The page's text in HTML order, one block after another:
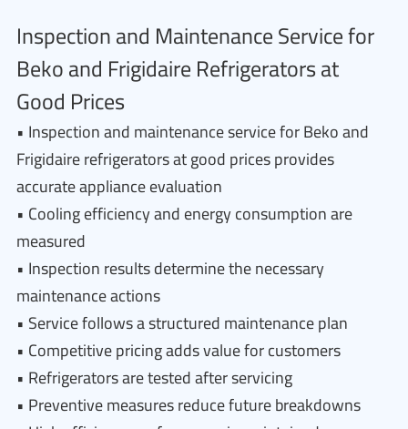
Inspection and Maintenance Service for
Beko and Frigidaire Refrigerators at
Good Prices
• Inspection and maintenance service for Beko and
Frigidaire refrigerators at good prices provides
accurate appliance evaluation
• Cooling efficiency and energy consumption are
measured
• Inspection results determine the necessary
maintenance actions
• Service follows a structured maintenance plan
• Competitive pricing adds value for customers
• Refrigerators are tested after servicing
• Preventive measures reduce future breakdowns